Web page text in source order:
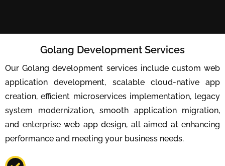
Golang Development Services
Our Golang development services include custom web
application development, scalable cloud-native app
creation, efficient microservices implementation, legacy
system modernization, smooth application migration,
and enterprise web app design, all aimed at enhancing
performance and meeting your business needs.